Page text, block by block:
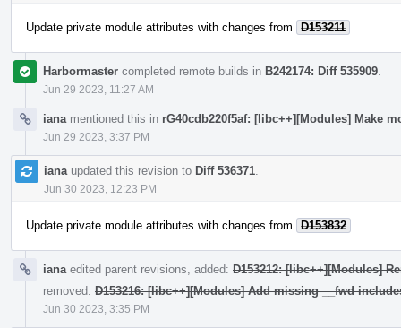
Update private module attributes with changes from D153211
Harbormaster completed remote builds in B242174: Diff 535909
Jun 29 2023, 11:27 AM
iana mentioned this in rG40cdb220f5af: [libc++][Modules] Make
Jun 29 2023, 3:37 PM
iana updated this revision to Diff 536371
Jun 30 2023, 12:23 PM
Update private module attributes with changes from D153832
iana edited parent revisions, added: D153212: [libc++][Modules]
removed: D153216: [libc++][Modules] Add missing __fwd
Jun 30 2023, 3:35 PM